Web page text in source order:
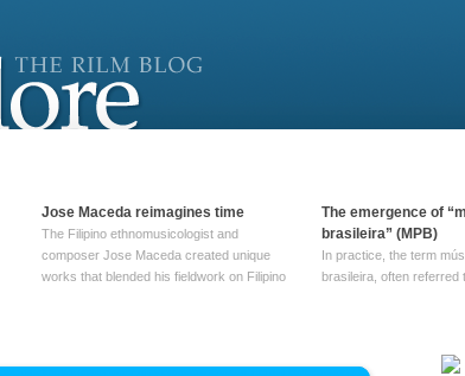
Jose Maceda reimagines time
The Filipino ethnomusicologist and
composer Jose Maceda created unique
works that blended his fieldwork on Filipino
The emergence of
brasileira” (MPB)
In practice, the term
brasileira, often referred
been used since at